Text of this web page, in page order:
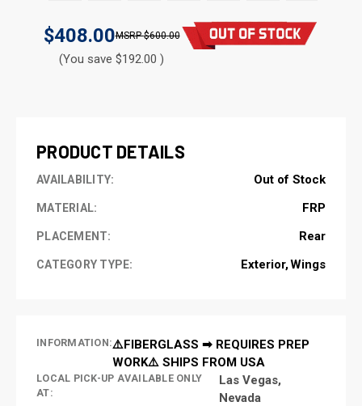
$408.00 $600.00
(You save $192.00 )
PRODUCT DETAILS
AVAILABILITY: Out of Stock
MATERIAL: FRP
PLACEMENT: Rear
CATEGORY TYPE: Exterior Wings
INFORMATION:⚠️FIBERGLASS ➡ REQUIRES PREP
WORK⚠️ SHIPS FROM USA
LOCAL PICK-UP AVAILABLE ONLY
AT:
Las Vegas,
Nevada